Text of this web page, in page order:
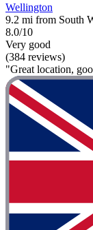
Wellington
9.2 mi from South
8.0/10
Very good
(384 reviews)
"Great location,